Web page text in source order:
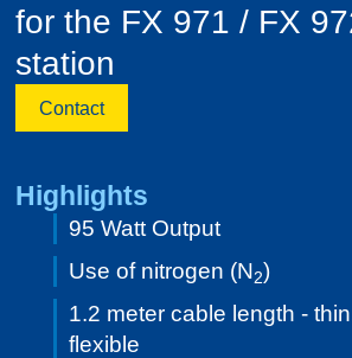
for the FX 971 / FX
station
Contact
Highlights
95 Watt Output
Use of nitrogen (N2)
1.2 meter cable length -
flexible